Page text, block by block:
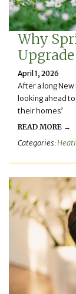
Why
April 1, 2026
After a long
looking ahead
their homes’
READ MORE →
Categories: